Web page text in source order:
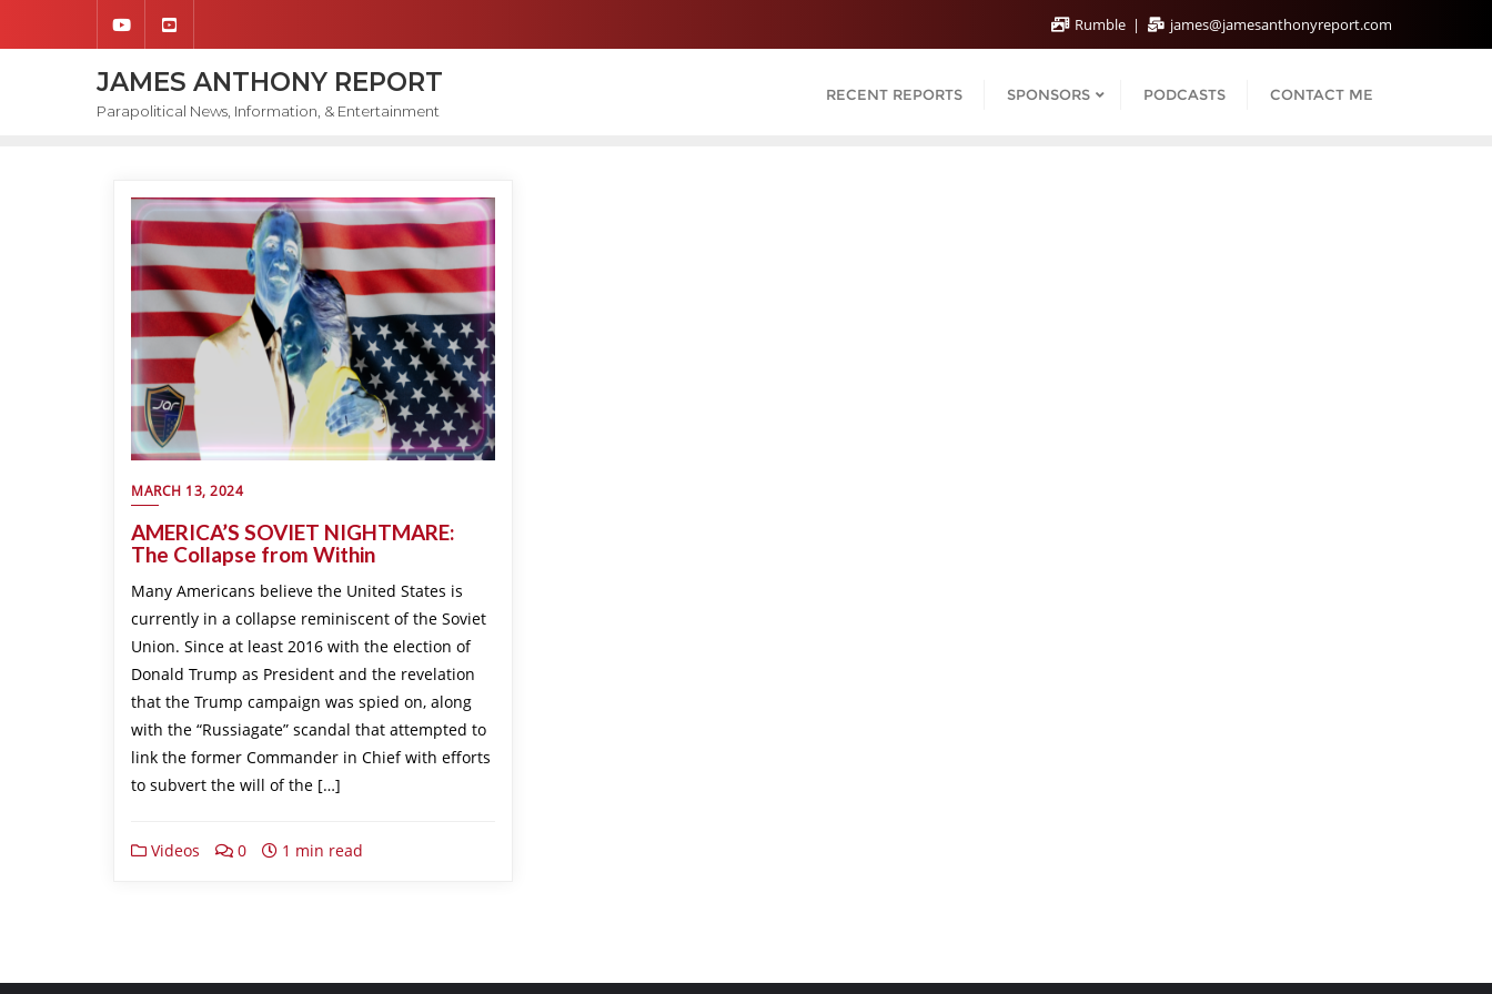
Rumble james@jamesanthonyreport.com
JAMES ANTHONY REPORT
Parapolitical News, Information, & Entertainment
RECENT REPORTS SPONSORS PODCASTS CONTACT ME
MARCH 13, 2024
AMERICA’S SOVIET NIGHTMARE:
The Collapse from Within
Many Americans believe the United States is
currently in a collapse reminiscent of the Soviet
Union. Since at least 2016 with the election of
Donald Trump as President and the revelation
that the Trump campaign was spied on, along
with the “Russiagate” scandal that attempted to
link the former Commander in Chief with efforts
to subvert the will of the […]
Videos 0 1 min read